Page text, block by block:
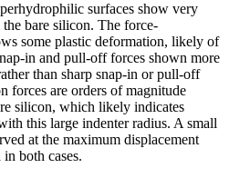
surfaces show very
bare silicon. The force-
some plastic deformation, likely of
in and pull-off forces shown more
than sharp snap-in or pull-off
forces are orders of magnitude
silicon, which likely indicates
this large indenter radius. A small
at the maximum displacement
both cases.